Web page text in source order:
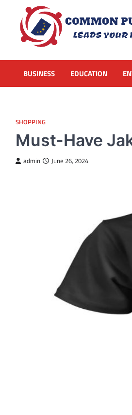
content
BUSINESS EDUCATION
SHOPPING
Must-Have
admin June 26, 2024